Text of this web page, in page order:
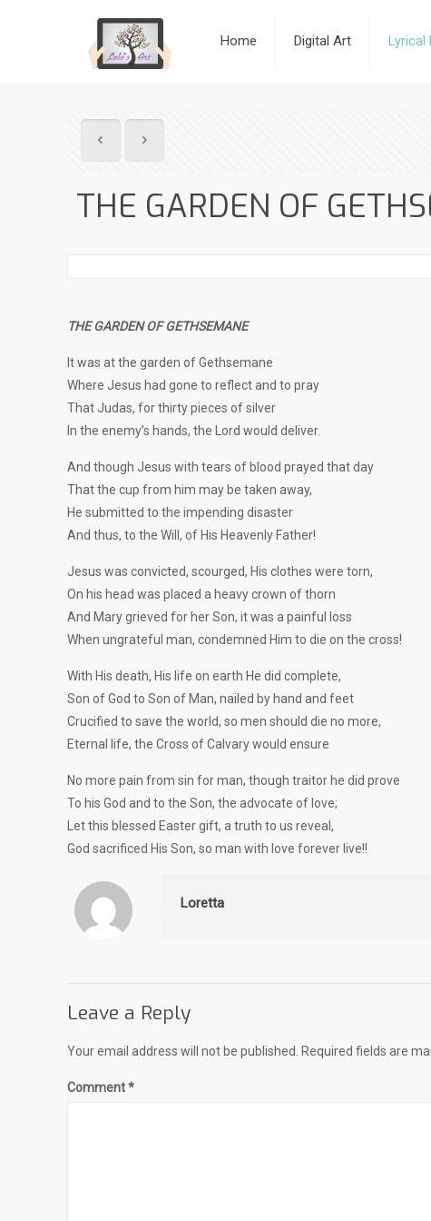
Home Digital Art Lyrical
THE GARDEN OF
THE GARDEN OF GETHSEMANE
It was at the garden of Gethsemane
Where Jesus had gone to reflect and to pray
That Judas, for thirty pieces of silver
In the enemy’s hands, the Lord would deliver.
And though Jesus with tears of blood prayed that day
That the cup from him may be taken away,
He submitted to the impending disaster
And thus, to the Will, of His Heavenly Father!
Jesus was convicted, scourged, His clothes were torn,
On his head was placed a heavy crown of thorn
And Mary grieved for her Son, it was a painful loss
When ungrateful man, condemned Him to die on the cross!
With His death, His life on earth He did complete,
Son of God to Son of Man, nailed by hand and feet
Crucified to save the world, so men should die no more,
Eternal life, the Cross of Calvary would ensure
No more pain from sin for man, though traitor he did prove
To his God and to the Son, the advocate of love;
Let this blessed Easter gift, a truth to us reveal,
God sacrificed His Son, so man with love forever live!!
Loretta
Leave a Reply
Your email address will not be published. Required fields are
Comment*